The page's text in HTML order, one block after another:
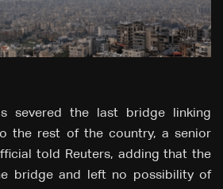
severed the last bridge linking
the rest of the country, asenior
told
Reuters, adding that the
bridge and left no possibility of